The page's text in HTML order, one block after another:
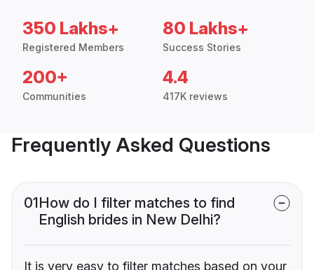
350 Lakhs+
Registered Members
80 Lakhs+
Success Stories
200+
Communities
4.4
417K reviews
Frequently Asked Questions
01How do I filter matches to find
English brides in New Delhi?
It is very easy to filter matches based on your